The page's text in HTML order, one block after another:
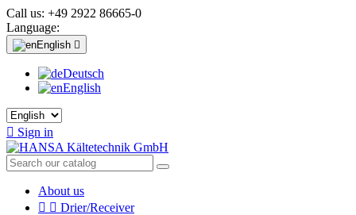
Call us: +49 2922 86665-0
Language:
English 
Deutsch
English
 Sign in
About us
  Drier/Receiver